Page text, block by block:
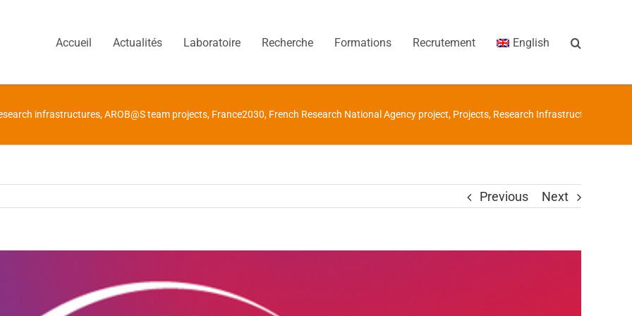
Accueil Actualités Laboratoire Recherche Formations Recrutement English
infrastructures,AROB@S team projects, France2030, French Research National Agency project, Projects, Research Infrastructures
Previous Next